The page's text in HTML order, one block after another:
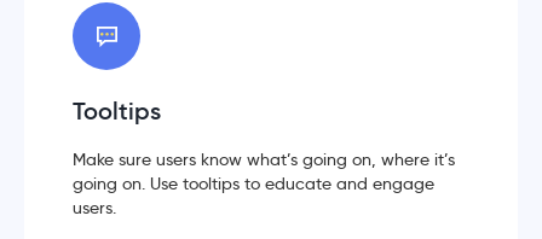
Tooltips
Make sure users know what’s going on, where it’s
going on. Use tooltips to educate and engage
users.